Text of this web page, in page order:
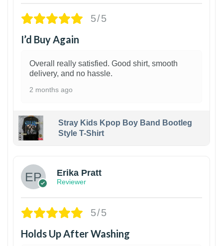
5/5
I’d Buy Again
Overall really satisfied. Good shirt, smooth
delivery, and no hassle.
2 months ago
Stray Kids Kpop Boy Band Bootleg
Style T-Shirt
Erika Pratt
Reviewer
5/5
Holds Up After Washing